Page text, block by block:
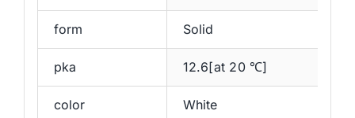
form Solid
pka 12.6[at 20 ℃]
color White